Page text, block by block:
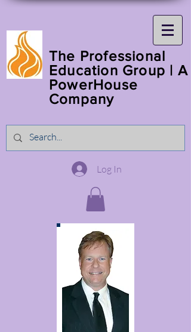
The Professional
Education Group | A
PowerHouse
Company
Log In